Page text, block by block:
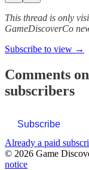
This thread is only
GameDiscoverCo
Subscribe to view →
Comments
subscribers
Subscribe
Already a paid
© 2026 Game
notice